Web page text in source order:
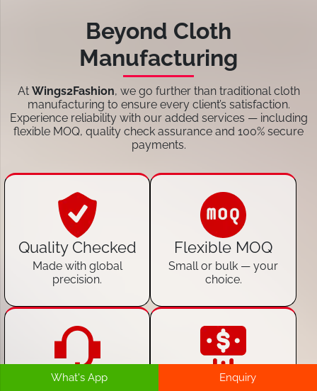
Beyond Cloth
Manufacturing
At Wings2Fashion, we go further than traditional cloth
manufacturing to ensure every client’s satisfaction.
Experience reliability with our added services — including
flexible MOQ, quality check assurance and 100% secure
payments.
Quality Checked
Made with global
precision.
Flexible MOQ
Small or bulk — your
choice.
24/7 Customer
100% Secure
What's App Enquiry